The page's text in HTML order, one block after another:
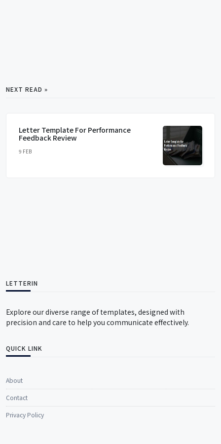
NEXT READ »
Letter Template For Performance
Feedback Review
9 FEB
LETTERIN
Explore our diverse range of templates, designed with
precision and care to help you communicate effectively.
QUICK LINK
About
Contact
Privacy Policy